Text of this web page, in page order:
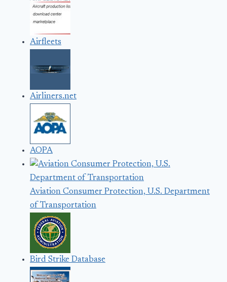
Airfleets
Airliners.net
AOPA
Aviation Consumer Protection, U.S. Department
of Transportation
Bird Strike Database